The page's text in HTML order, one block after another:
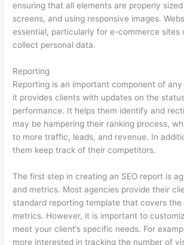
ensuring that all elements are properly
screens, and using responsive images.
essential, particularly for e-commerce sites
collect personal data.
Reporting
Reporting is an important component of any
it provides clients with updates on the
performance. It helps them identify and
may be hampering their ranking process,
to more traffic, leads, and revenue. In
them keep track of their competitors.
The first step in creating an SEO report is
and metrics. Most agencies provide their
standard reporting template that covers
metrics. However, it is important to
meet your client’s specific needs. For
more interested in tracking the number of